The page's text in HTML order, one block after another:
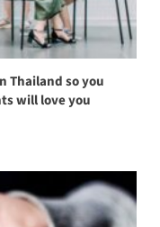
Thailand so you
will love you